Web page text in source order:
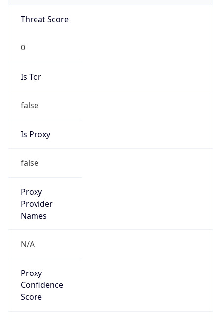
Threat Score
0
Is Tor
false
Is Proxy
false
Proxy
Provider
Names
N/A
Proxy
Confidence
Score